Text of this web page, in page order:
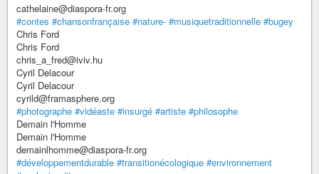
cathelaine@diaspora-fr.org
#contes #chansonfrançaise #nature- #musiquetraditionnelle #bugey
Chris Ford
Chris Ford
chris_a_fred@iviv.hu
Cyril Delacour
Cyril Delacour
cyrild@framasphere.org
#photographe #vidéaste #insurgé #artiste #philosophe
Demain l'Homme
Demain l'Homme
demainlhomme@diaspora-fr.org
#développementdurable #transitionécologique #environnement